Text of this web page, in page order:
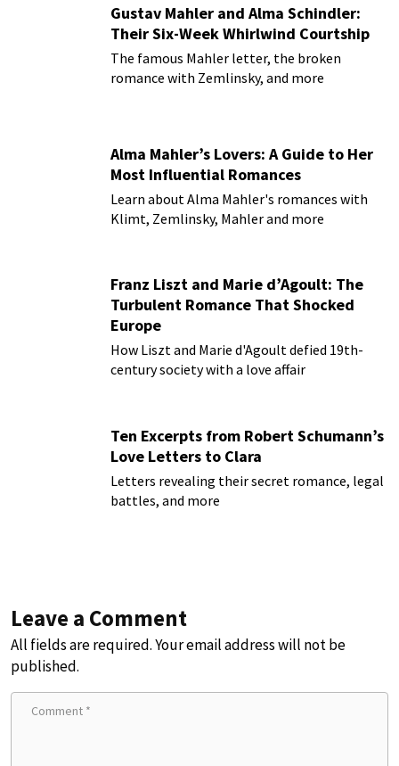
Gustav Mahler and Alma Schindler:
Their Six-Week Whirlwind Courtship
The famous Mahler letter, the broken
romance with Zemlinsky, and more
Alma Mahler’s Lovers: A Guide to Her
Most Influential Romances
Learn about Alma Mahler's romances with
Klimt, Zemlinsky, Mahler and more
Franz Liszt and Marie d’Agoult: The
Turbulent Romance That Shocked
Europe
How Liszt and Marie d'Agoult defied 19th-
century society with a love affair
Ten Excerpts from Robert Schumann’s
Love Letters to Clara
Letters revealing their secret romance, legal
battles, and more
Leave a Comment
All fields are required. Your email address will not be
published.